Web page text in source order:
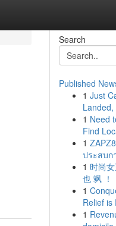
Search
Published
1 Just
1 Need
Find
1
ประสบ
1 时尚
也 飒 ！
1
Relief is
1